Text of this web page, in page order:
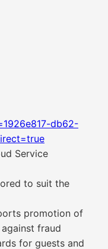
db62-
Service
to suit the
promotion of
fraud
for guests and